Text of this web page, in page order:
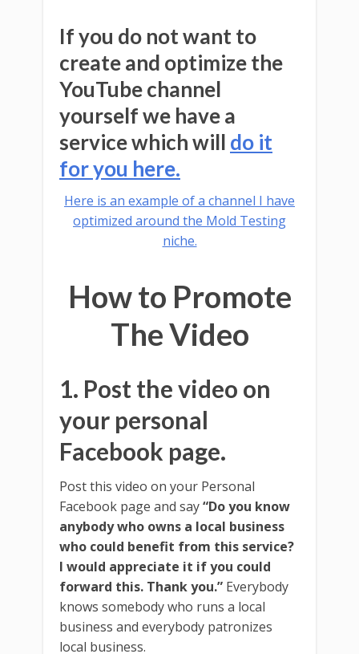
If you do not want to
create and optimize the
YouTube channel
yourself we have a
service which will do it
for you here.
Here is an example of a channel I have
optimized around the Mold Testing
niche.
How to Promote
The Video
1. Post the video on
your personal
Facebook page.
Post this video on your Personal
Facebook page and say“Do you know
anybody who owns a local business
who could benefit from this service?
I would appreciate it if you could
forward this. Thank you.” Everybody
knows somebody who runs a local
business and everybody patronizes
local business.